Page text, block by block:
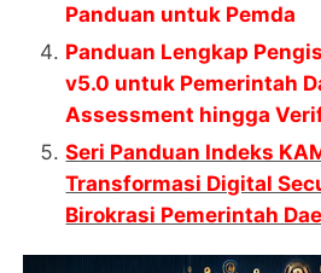
Panduan untuk Pemda
Panduan Lengkap
v5.0 untuk Pemerintah
Assessment hingga
Seri Panduan Indeks
Transformasi Digital
Birokrasi Pemerintah